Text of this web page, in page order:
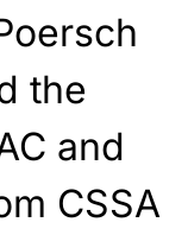
the
and
CSSA